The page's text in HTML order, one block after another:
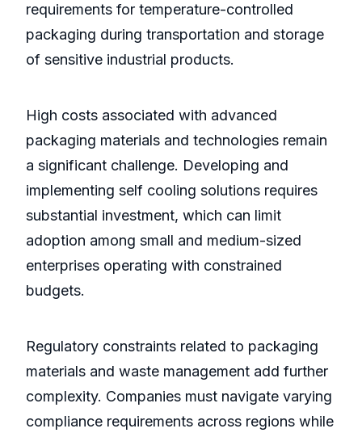
requirements for temperature-controlled
packaging during transportation and storage
of sensitive industrial products.
High costs associated with advanced
packaging materials and technologies remain
a significant challenge. Developing and
implementing self cooling solutions requires
substantial investment, which can limit
adoption among small and medium-sized
enterprises operating with constrained
budgets.
Regulatory constraints related to packaging
materials and waste management add further
complexity. Companies must navigate varying
compliance requirements across regions while